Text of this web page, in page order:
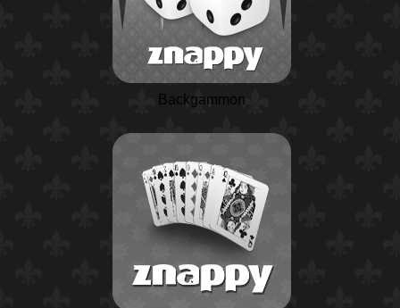
Backgammon